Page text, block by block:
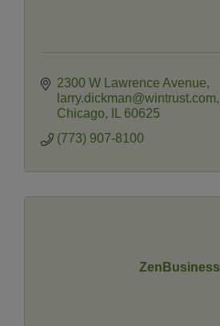
2300 W Lawrence Avenue
larry.dickman@wintrust.com
Chicago
60625
(773) 907-8100
ZenBusiness